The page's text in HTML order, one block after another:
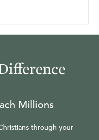
Millions
through your